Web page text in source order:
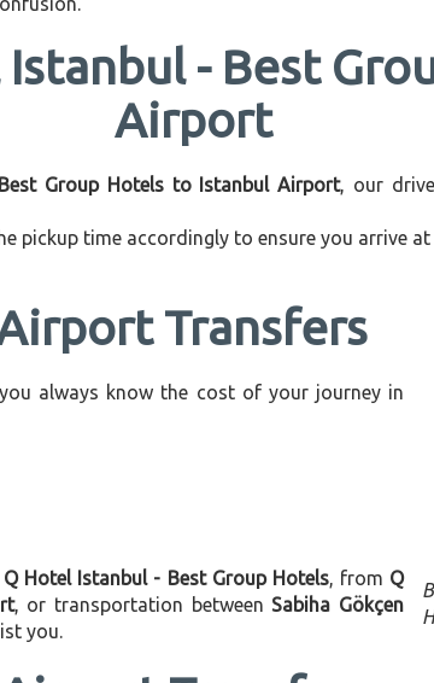
- Best
Airport
Group Hotels to Istanbul Airport, our
pickup time accordingly to ensure you arrive
Transfers
always know the cost of your journey in
Hotel Istanbul - Best Group Hotels, from Q
, or transportation betweenSabiha Gökçen
you.